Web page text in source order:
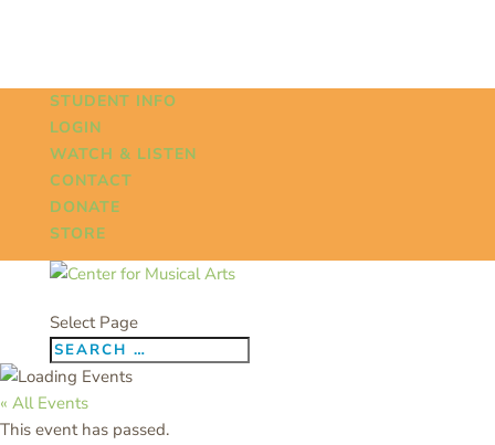
STUDENT INFO
LOGIN
WATCH & LISTEN
CONTACT
DONATE
STORE
Select Page
« All Events
This event has passed.